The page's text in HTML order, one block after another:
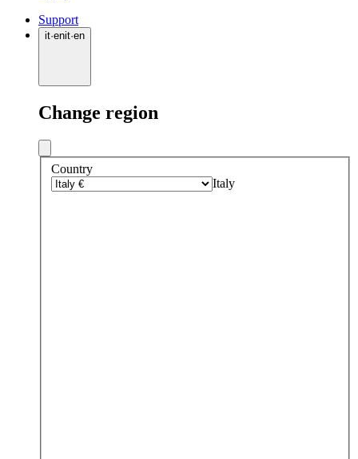
Support
it·enit·en
Change region
Country
Italy